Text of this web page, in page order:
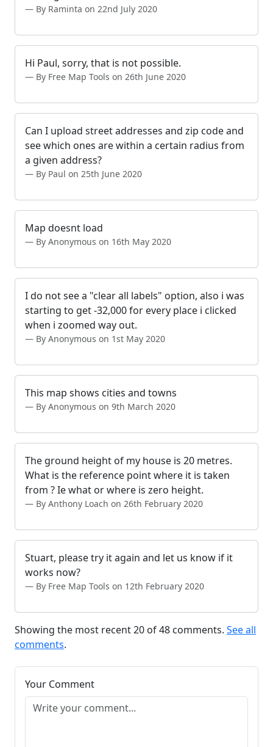
By Raminta on 22nd July 2020
Hi Paul, sorry, that is not possible.
By Free Map Tools on 26th June 2020
Can I upload street addresses and zip code and
see which ones are within a certain radius from
a given address?
By Paul on 25th June 2020
Map doesnt load
By Anonymous on 16th May 2020
I do not see a "clear all labels" option, also i was
starting to get -32,000 for every place i clicked
when i zoomed way out.
By Anonymous on 1st May 2020
This map shows cities and towns
By Anonymous on 9th March 2020
The ground height of my house is 20 metres.
What is the reference point where it is taken
from ? Ie what or where is zero height.
By Anthony Loach on 26th February 2020
Stuart, please try it again and let us know if it
works now?
By Free Map Tools on 12th February 2020
Showing the most recent 20 of 48 comments. See all
comments.
Your Comment